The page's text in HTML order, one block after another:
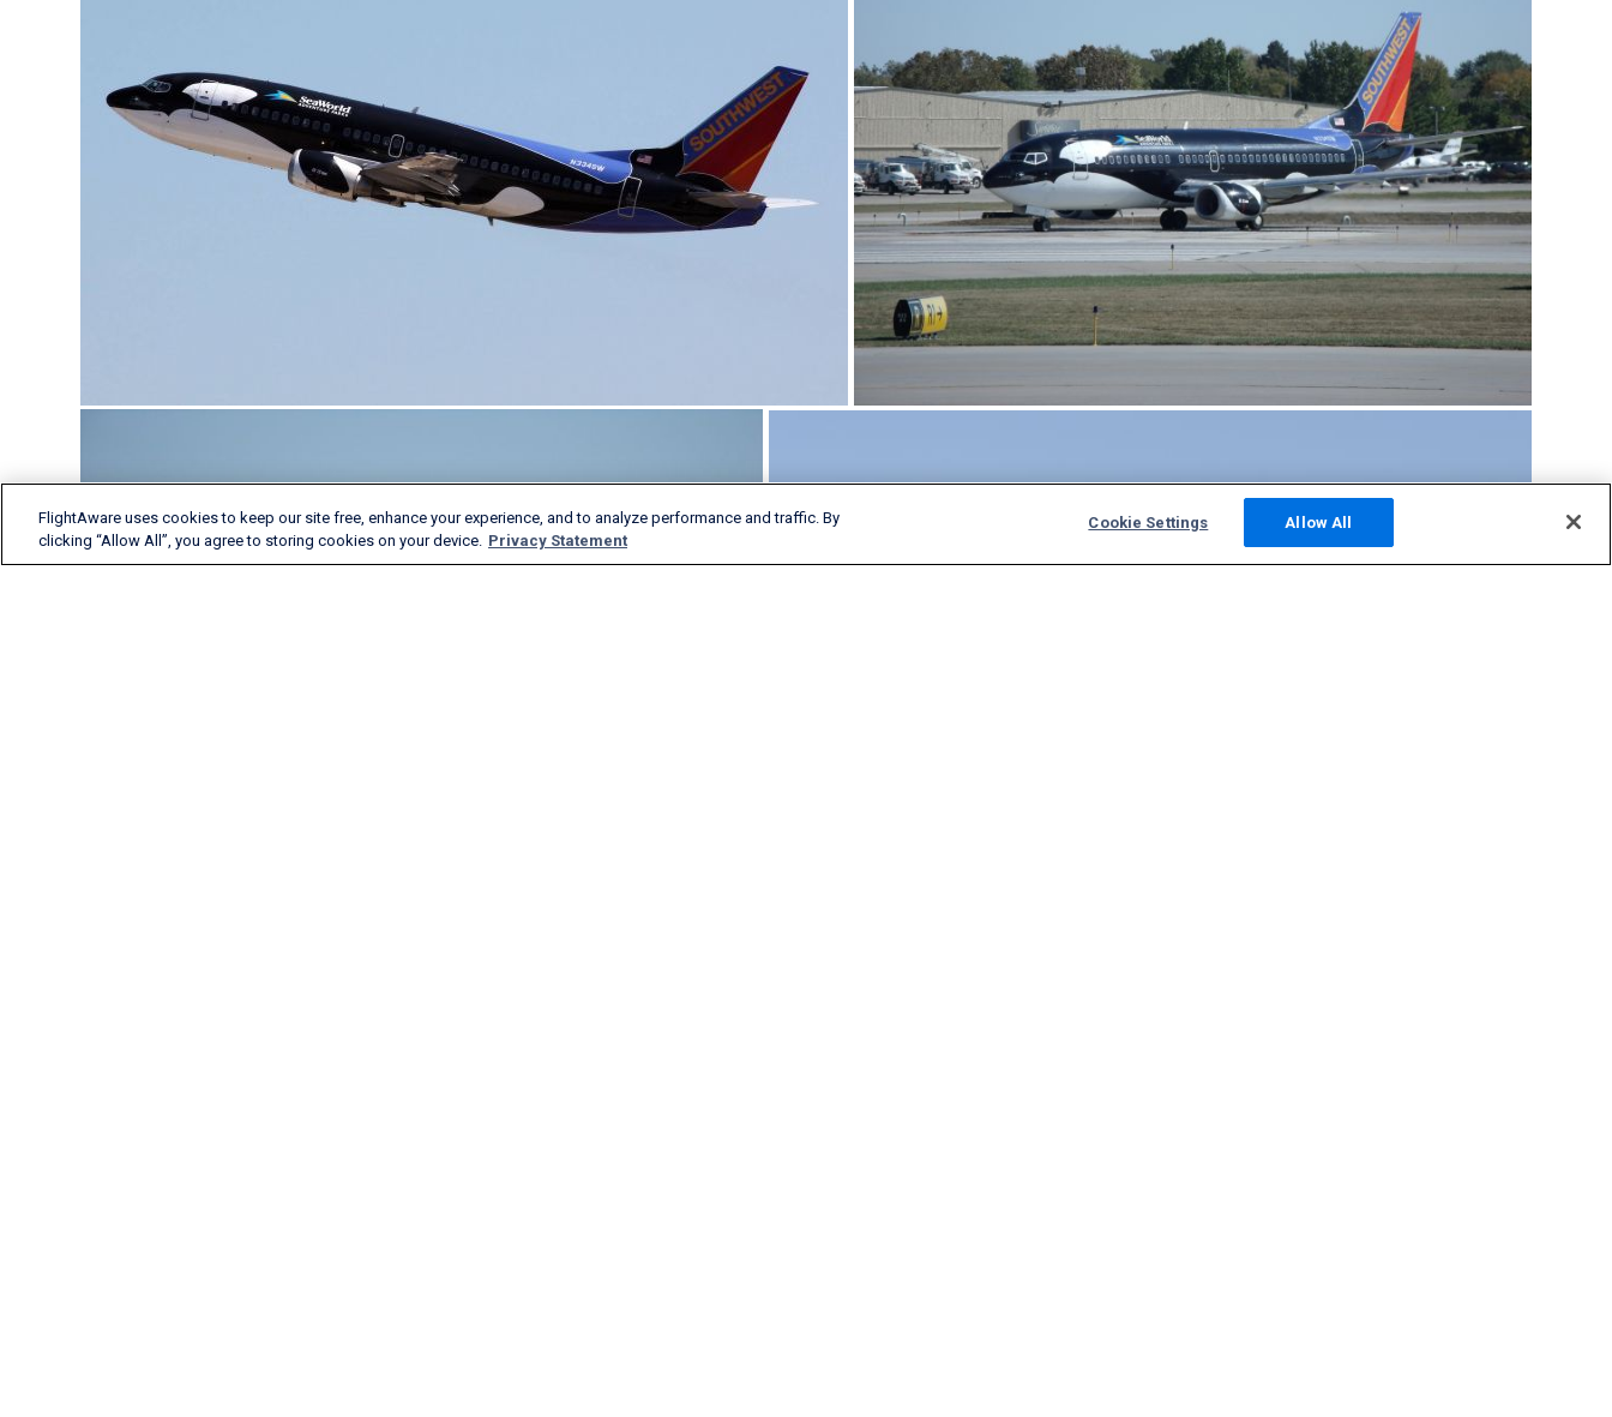
FlightAware uses cookies to keep our site free, enhance your experience, and to analyze performance and traffic. By
clicking “Allow All”, you agree to storing cookies on your device. Privacy Statement
Cookie Settings Allow All